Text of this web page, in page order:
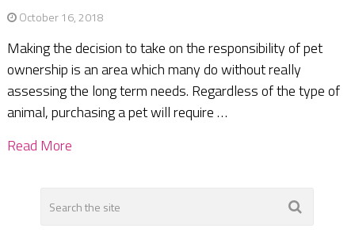
October 16, 2018
Making the decision to take on the responsibility of pet
ownership is an area which many do without really
assessing the long term needs. Regardless of the type of
animal, purchasing a pet will require …
Read More